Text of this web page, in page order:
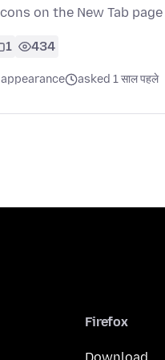
on the New Tab
1 434
asked 1 साल पहले
Firefox